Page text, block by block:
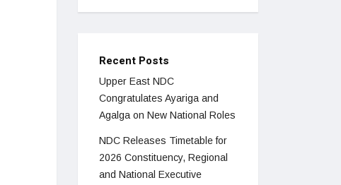
Recent Posts
Upper East NDC
Congratulates Ayariga and
Agalga on New National Roles
NDC Releases Timetable for
2026 Constituency, Regional
and National Executive